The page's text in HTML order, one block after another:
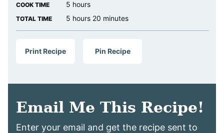
COOK TIME 5 hours
hours
TOTAL TIME 5 hours
hours 20 minutes
minutes
Print Recipe Pin Recipe
Email Me This Recipe!
Enter your email and get the recipe sent to